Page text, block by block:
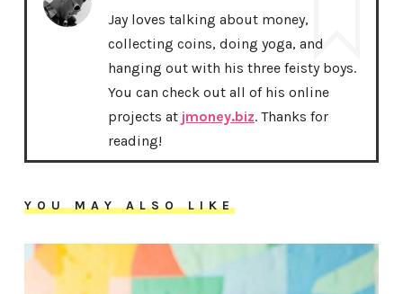
Jay loves talking about money,
collecting coins, doing yoga, and
hanging out with his three feisty boys.
You can check out all of his online
projects at jmoney.biz. Thanks for
reading!
YOU MAY ALSO LIKE